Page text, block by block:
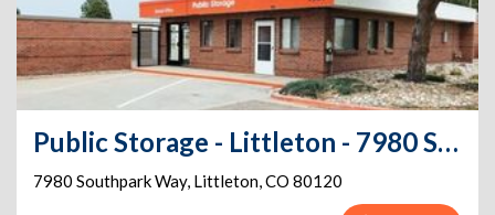
Public Storage - Littleton - 7980 Southpark Way
7980 Southpark Way, Littleton,CO 80120